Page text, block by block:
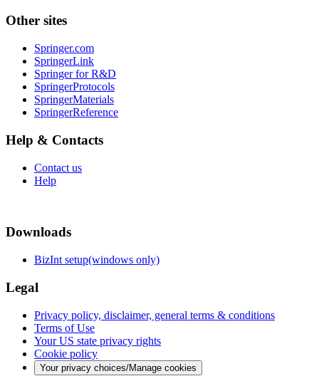
Other sites
Springer.com
SpringerLink
Springer for R&D
SpringerProtocols
SpringerMaterials
SpringerReference
Help & Contacts
Contact us
Help
Downloads
BizInt setup(windows only)
Legal
Privacy policy, disclaimer, general terms & conditions
Terms of Use
Your US state privacy rights
Cookie policy
Your privacy choices/Manage cookies